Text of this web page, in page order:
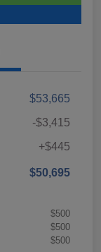
$53,665
-$3,415
+$445
$50,695
$500
$500
$500